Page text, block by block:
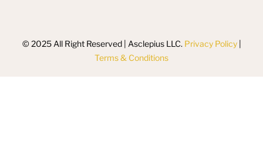
© 2025 All Right Reserved | Asclepius LLC. Privacy Policy|
Terms & Conditions